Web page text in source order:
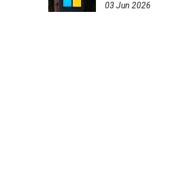
03 Jun 2026